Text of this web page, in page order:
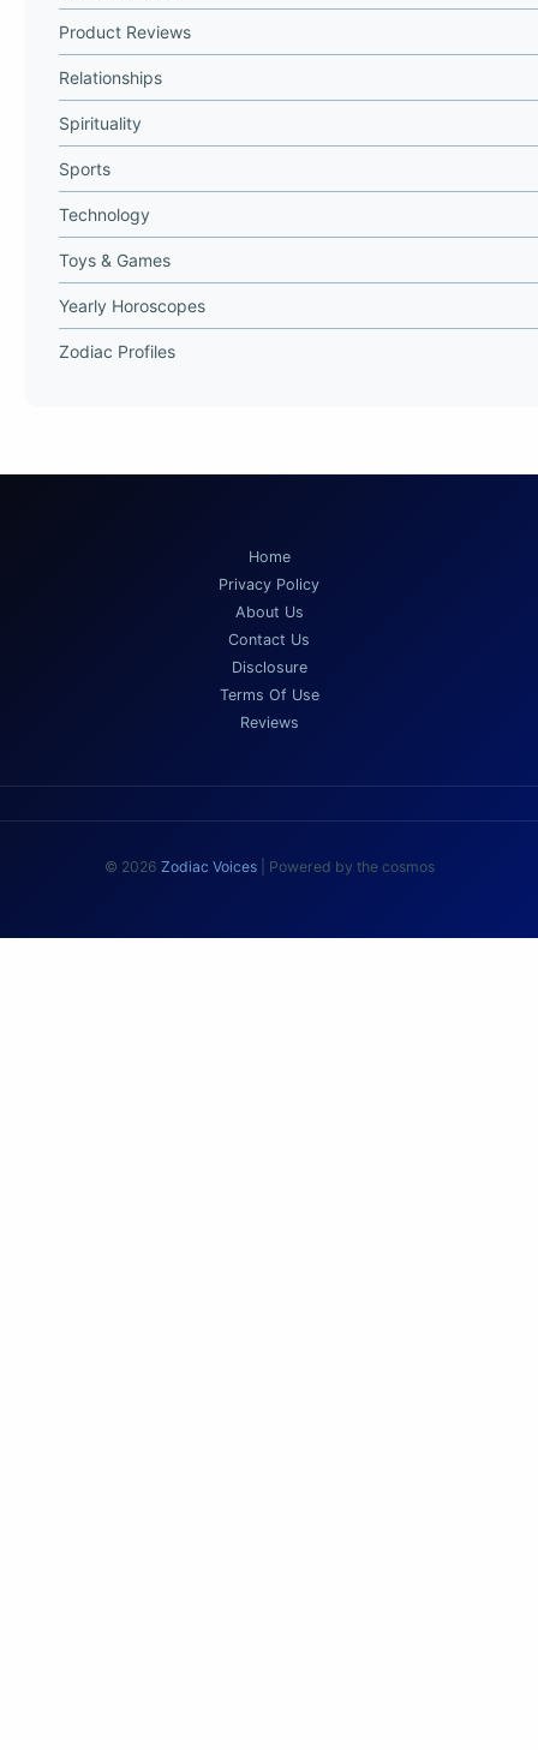
Product Reviews
Relationships
Spirituality
Sports
Technology
Toys & Games
Yearly Horoscopes
Zodiac Profiles
Home
Privacy Policy
About Us
Contact Us
Disclosure
Terms Of Use
Reviews
© 2026 Zodiac Voices| Powered by the cosmos